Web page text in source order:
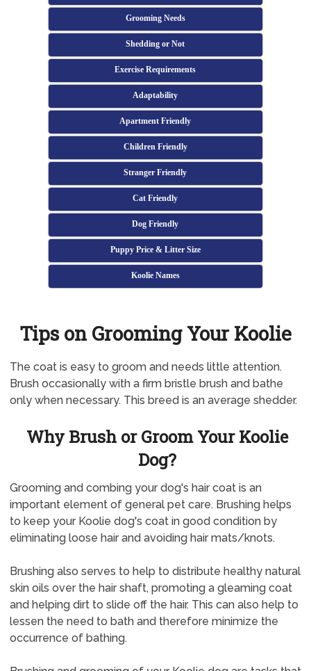
Grooming Needs
Shedding or Not
Exercise Requirements
Adaptability
Apartment Friendly
Children Friendly
Stranger Friendly
Cat Friendly
Dog Friendly
Puppy Price & Litter Size
Koolie Names
Tips on Grooming Your Koolie
The coat is easy to groom and needs little attention.
Brush occasionally with a firm bristle brush and bathe
only when necessary. This breed is an average shedder.
Why Brush or Groom Your Koolie
Dog?
Grooming and combing your dog's hair coat is an
important element of general pet care. Brushing helps
to keep your Koolie dog's coat in good condition by
eliminating loose hair and avoiding hair mats/knots.
Brushing also serves to help to distribute healthy natural
skin oils over the hair shaft, promoting a gleaming coat
and helping dirt to slide off the hair. This can also help to
lessen the need to bath and therefore minimize the
occurrence of bathing.